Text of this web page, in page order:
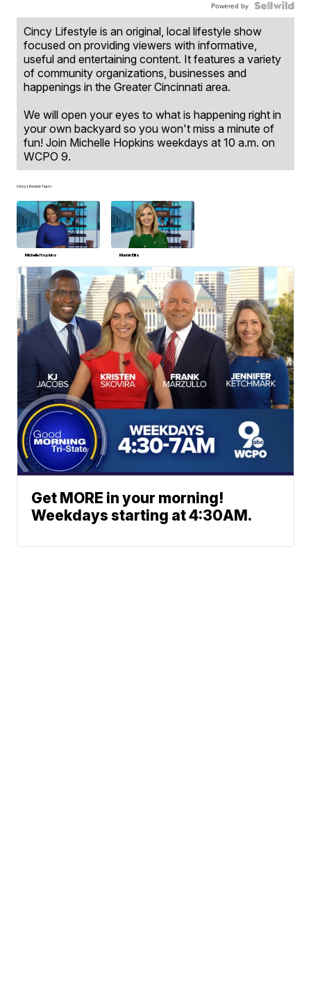
Powered by
Cincy Lifestyle is an original, local lifestyle show
focused on providing viewers with informative,
useful and entertaining content. It features a variety
of community organizations, businesses and
happenings in the Greater Cincinnati area.
We will open your eyes to what is happening right in
your own backyard so you won't miss a minute of
fun! Join Michelle Hopkins weekdays at 10 a.m. on
WCPO 9.
Cincy Lifestyle Team
Michelle Hopkins Mariah Ellis
Get MORE in your morning!
Weekdays starting at 4:30AM.